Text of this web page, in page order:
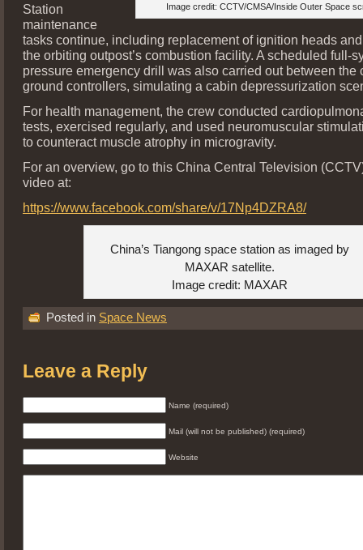
Image credit: CCTV/CMSA/Inside Outer Space
Station
maintenance
tasks continue, including replacement of ignition heads
the orbiting outpost’s combustion facility. A scheduled full-
pressure emergency drill was also carried out between the
ground controllers, simulating a cabin depressurization
For health management, the crew conducted
tests, exercised regularly, and used neuromuscular
to counteract muscle atrophy in microgravity.
For an overview, go to this China Central Television
video at:
https://www.facebook.com/share/v/17Np4DZRA8/
China’s Tiangong space station as imaged by
MAXAR satellite.
Image credit: MAXAR
Posted in Space News
Leave a Reply
Name (required)
Mail (will not be published) (required)
Website